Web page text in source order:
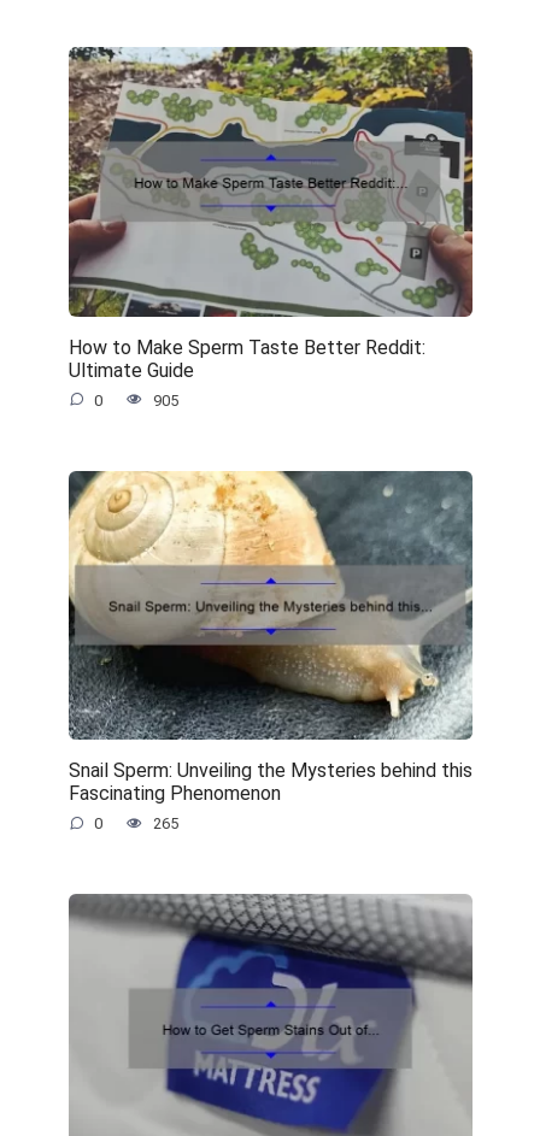
How to Make Sperm Taste Better Reddit:
Ultimate Guide
0 905
Snail Sperm: Unveiling the Mysteries behind this
Fascinating Phenomenon
0 265